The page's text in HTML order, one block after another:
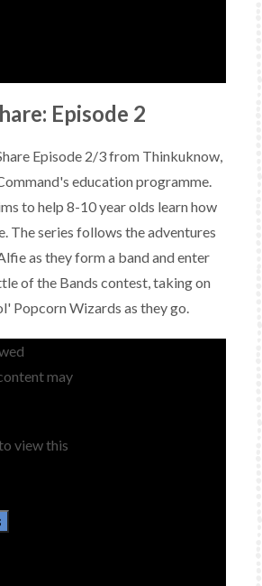
Episode 2
Episode 2/3 from Thinkuknow,
education programme.
to help 8-10 year olds learn how
The series follows the adventures
as they form a band and enter
of the Bands contest, taking on
Popcorn Wizards as they go.
may
view this